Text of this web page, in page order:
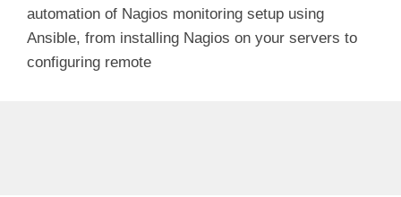
automation of Nagios monitoring setup using
Ansible, from installing Nagios on your servers to
configuring remote